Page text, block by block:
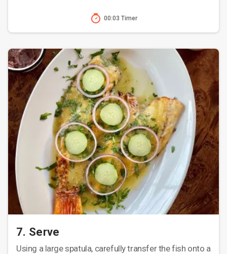
00:03 Timer
7. Serve
Using a large spatula, carefully transfer the fish onto a